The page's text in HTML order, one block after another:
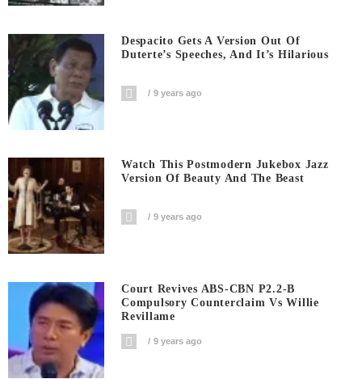
Despacito Gets A Version Out Of
Duterte’s Speeches, And It’s Hilarious
9 years ago
Watch This Postmodern Jukebox Jazz
Version Of Beauty And The Beast
9 years ago
Court Revives ABS-CBN P2.2-B
Compulsory Counterclaim Vs Willie
Revillame
9 years ago